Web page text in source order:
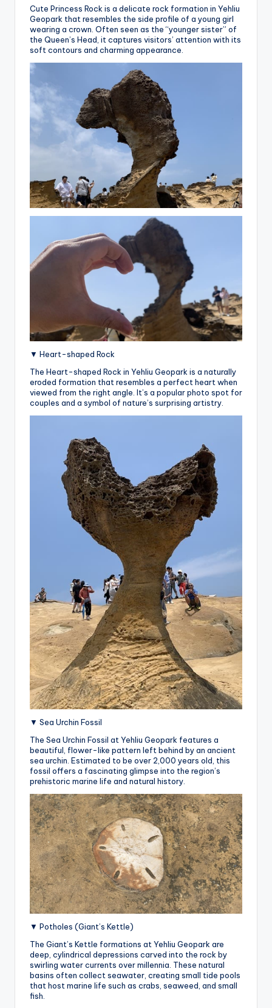
Cute Princess Rock is a delicate rock formation in Yehliu
Geopark that resembles the side profile of a young girl
wearing a crown. Often seen as the “younger sister” of
the Queen’s Head, it captures visitors’ attention with its
soft contours and charming appearance.
▼ Heart-shaped Rock
The Heart-shaped Rock in Yehliu Geopark is a naturally
eroded formation that resembles a perfect heart when
viewed from the right angle. It’s a popular photo spot for
couples and a symbol of nature’s surprising artistry.
▼ Sea Urchin Fossil
The Sea Urchin Fossil at Yehliu Geopark features a
beautiful, flower-like pattern left behind by an ancient
sea urchin. Estimated to be over 2,000 years old, this
fossil offers a fascinating glimpse into the region’s
prehistoric marine life and natural history.
▼ Potholes (Giant’s Kettle)
The Giant’s Kettle formations at Yehliu Geopark are
deep, cylindrical depressions carved into the rock by
swirling water currents over millennia. These natural
basins often collect seawater, creating small tide pools
that host marine life such as crabs, seaweed, and small
fish.